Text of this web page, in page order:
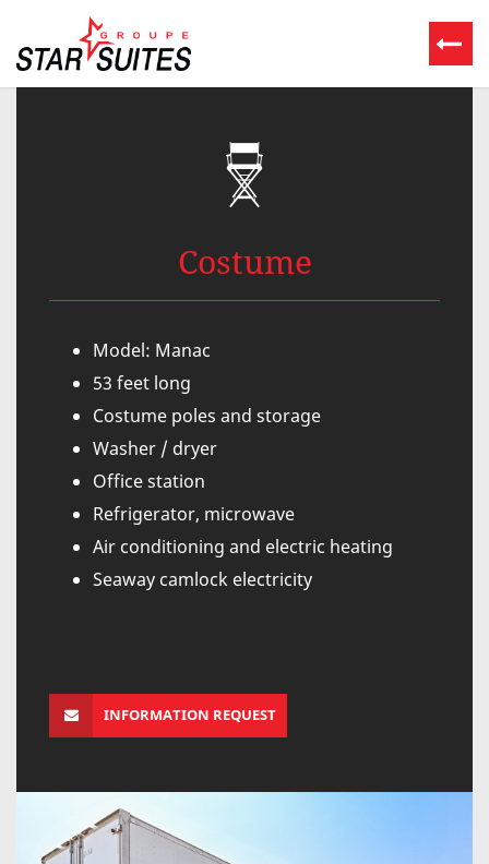
Costume
Model: Manac
53 feet long
Costume poles and storage
Washer / dryer
Office station
Refrigerator, microwave
Air conditioning and electric heating
Seaway camlock electricity
INFORMATION REQUEST